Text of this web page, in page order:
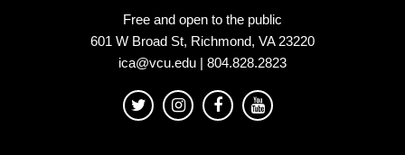
Free and open to the public
601 W Broad St, Richmond, VA 23220
ica@vcu.edu | 804.828.2823